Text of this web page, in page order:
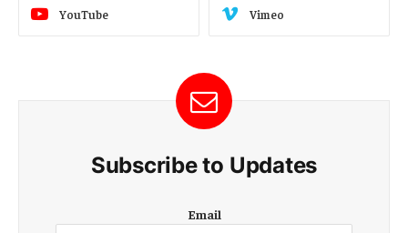
YouTube Vimeo
Subscribe to Updates
m
Email